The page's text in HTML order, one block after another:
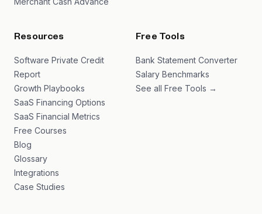
Resources
Software Private Credit
Report
Growth Playbooks
SaaS Financing Options
SaaS Financial Metrics
Free Courses
Blog
Glossary
Integrations
Case Studies
Free Tools
Bank Statement Converter
Salary Benchmarks
See all Free Tools →